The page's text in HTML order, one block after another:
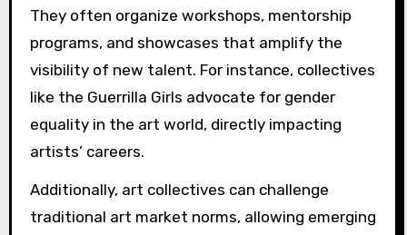
They often organize workshops, mentorship
programs, and showcases that amplify the
visibility of new talent. For instance, collectives
like the Guerrilla Girls advocate for gender
equality in the art world, directly impacting
artists’ careers.
Additionally, art collectives can challenge
traditional art market norms, allowing emerging